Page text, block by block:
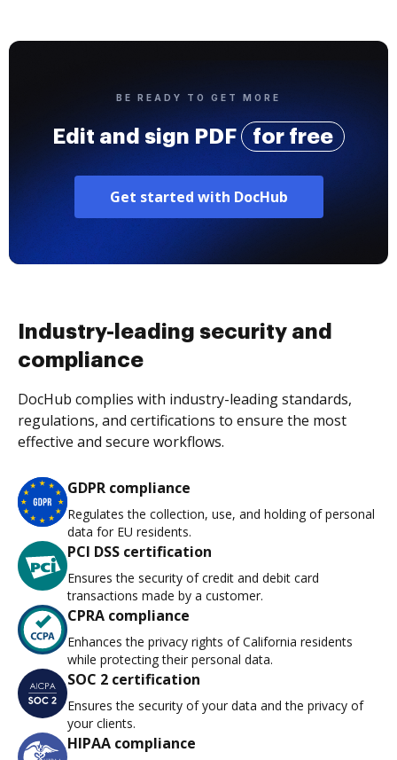
BE READY TO GET MORE
Edit and sign PDF for free
Get started with DocHub
Industry-leading security and
compliance
DocHub complies with industry-leading standards,
regulations, and certifications to ensure the most
effective and secure workflows.
GDPR compliance
Regulates the collection, use, and holding of personal
data for EU residents.
PCI DSS certification
Ensures the security of credit and debit card
transactions made by a customer.
CPRA compliance
Enhances the privacy rights of California residents
while protecting their personal data.
SOC 2 certification
Ensures the security of your data and the privacy of
your clients.
HIPAA compliance